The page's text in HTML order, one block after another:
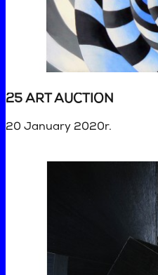
25 ART AUCTION
20 January 2020r.